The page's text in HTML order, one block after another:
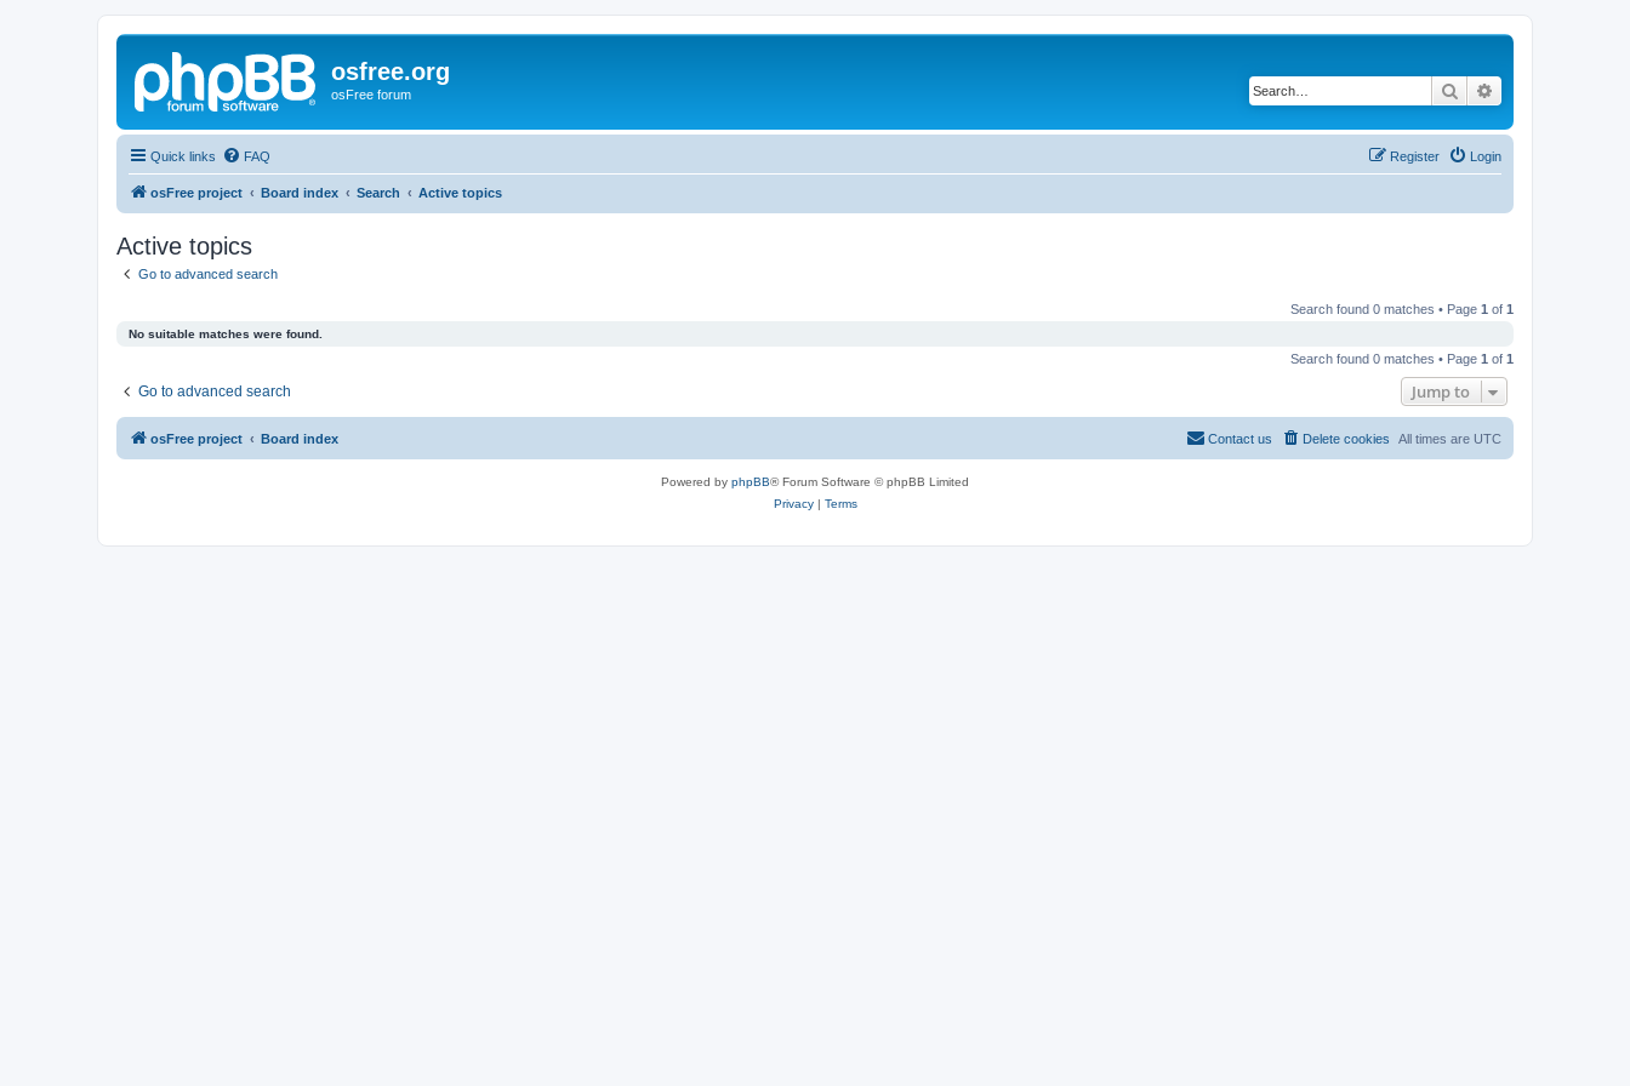
osfree.org
osFree forum Search
Quick links FAQ Login
Register
osFree project Board index Search Active topics
Active topics
Go to advanced search
Search found 0 matches • Page 1 of 1
No suitable matches were found.
Search found 0 matches • Page 1 of 1
Go to advanced search Jump to
osFree project Board index All times are UTC
Delete cookies
Contact us
Powered by phpBB® Forum Software © phpBB Limited
Privacy| Terms